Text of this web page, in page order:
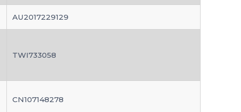
AU2017229129
TWI733058
CN107148278